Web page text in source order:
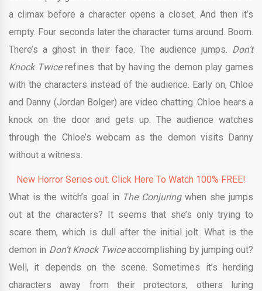
a climax before a character opens a closet. And then it’s
empty. Four seconds later the character turns around. Boom.
There’s a ghost in their face. The audience jumps. Don’t
Knock Twicerefines that by having the demon play games
with the characters instead of the audience. Early on, Chloe
and Danny (Jordan Bolger) are video chatting. Chloe hears a
knock on the door and gets up. The audience watches
through the Chloe’s webcam as the demon visits Danny
without a witness.
New Horror Series out. Click Here To Watch 100% FREE!
What is the witch’s goal in The Conjuringwhen she jumps
out at the characters? It seems that she’s only trying to
scare them, which is dull after the initial jolt. What is the
demon in Don’t Knock Twiceaccomplishing by jumping out?
Well, it depends on the scene. Sometimes it’s herding
characters away from their protectors, others luring